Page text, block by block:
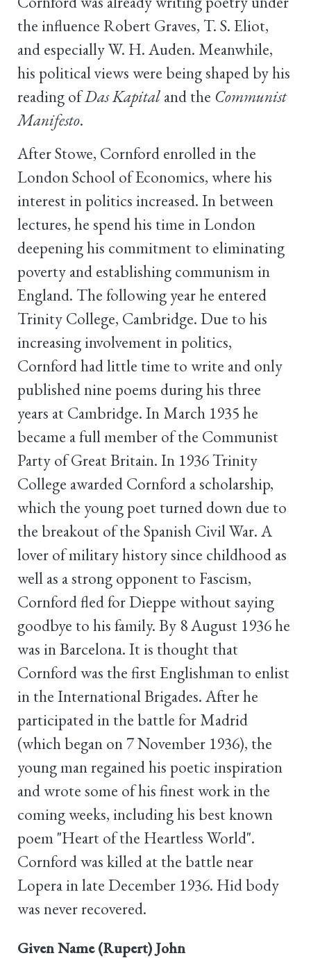
the influence Robert Graves, T. S. Eliot,
and especially W. H. Auden. Meanwhile,
his political views were being shaped by his
reading ofDas Kapital and the Communist
Manifesto.
After Stowe, Cornford enrolled in the
London School of Economics, where his
interest in politics increased. In between
lectures, he spend his time in London
deepening his commitment to eliminating
poverty and establishing communism in
England. The following year he entered
Trinity College, Cambridge. Due to his
increasing involvement in politics,
Cornford had little time to write and only
published nine poems during his three
years at Cambridge. In March 1935 he
became a full member of the Communist
Party of Great Britain. In 1936 Trinity
College awarded Cornford a scholarship,
which the young poet turned down due to
the breakout of the Spanish Civil War. A
lover of military history since childhood as
well as a strong opponent to Fascism,
Cornford fled for Dieppe without saying
goodbye to his family. By 8 August 1936 he
was in Barcelona. It is thought that
Cornford was the first Englishman to enlist
in the International Brigades. After he
participated in the battle for Madrid
(which began on 7 November 1936), the
young man regained his poetic inspiration
and wrote some of his finest work in the
coming weeks, including his best known
poem "Heart of the Heartless World".
Cornford was killed at the battle near
Lopera in late December 1936. Hid body
was never recovered.
Given Name (Rupert) John